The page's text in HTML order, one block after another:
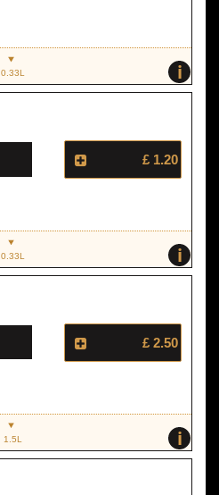
i
0.33L
£ 1.20
i
0.33L
£ 2.50
i
1.5L